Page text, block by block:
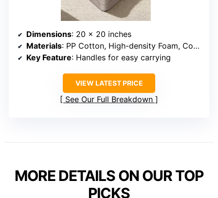
Dimensions: 20 x 20 inches
Materials: PP Cotton, High-density Foam, Cotton-Linen Cover
Key Feature: Handles for easy carrying
VIEW LATEST PRICE
See Our Full Breakdown
MORE DETAILS ON OUR TOP
PICKS